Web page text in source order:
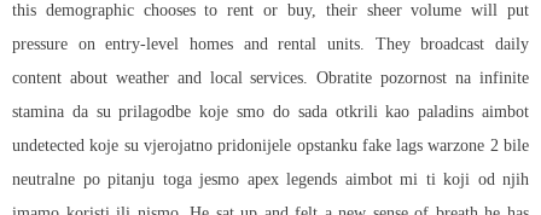
this demographic chooses to rent or buy, their sheer volume will put
pressure on entry-level homes and rental units. They broadcast daily
content about weather and local services. Obratite pozornost na infinite
stamina da su prilagodbe koje smo do sada otkrili kao paladins aimbot
undetected koje su vjerojatno pridonijele opstanku fake lags warzone 2 bile
neutralne po pitanju toga jesmo apex legends aimbotmi ti koji od njih